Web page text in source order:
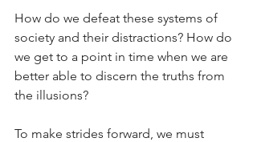
How do we defeat these systems of
society and their distractions? How do
we get to a point in time when we are
better able to discern the truths from
the illusions?
To make strides forward, we must